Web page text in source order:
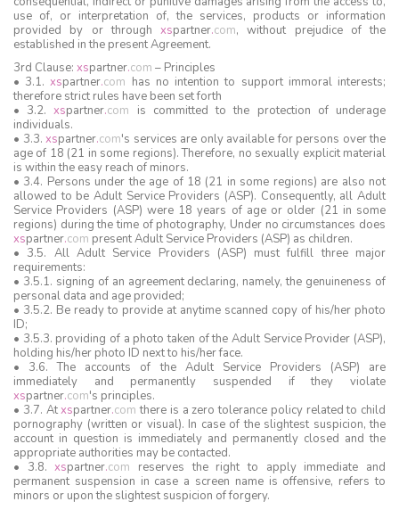
use of, or interpretation of, the services, products or information
provided by or through xspartner.com, without prejudice of the
established in the present Agreement.
3rd Clause: xspartner.com – Principles
• 3.1.xspartner.com has no intention to support immoral interests;
therefore strict rules have been set forth
• 3.2.xspartner.com is committed to the protection of underage
individuals.
• 3.3. xspartner.com's services are only available for persons over the
age of 18 (21 in some regions). Therefore, no sexually explicit material
is within the easy reach of minors.
• 3.4. Persons under the age of 18 (21 in some regions) are also not
allowed to be Adult Service Providers (ASP). Consequently, all Adult
Service Providers (ASP) were 18 years of age or older (21 in some
regions) during the time of photography, Under no circumstances does
xspartner.com present Adult Service Providers (ASP) as children.
• 3.5. All Adult Service Providers (ASP) must fulfill three major
requirements:
• 3.5.1. signing of an agreement declaring, namely, the genuineness of
personal data and age provided;
• 3.5.2. Be ready to provide at anytime scanned copy of his/her photo
ID;
• 3.5.3. providing of a photo taken of the Adult Service Provider (ASP),
holding his/her photo ID next to his/her face.
• 3.6. The accounts of the Adult Service Providers (ASP) are
immediately and permanently suspended if they violate
xspartner.com's principles.
• 3.7. Atxspartner.com there is a zero tolerance policy related to child
pornography (written or visual). In case of the slightest suspicion, the
account in question is immediately and permanently closed and the
appropriate authorities may be contacted.
• 3.8.xspartner.com reserves the right to apply immediate and
permanent suspension in case a screen name is offensive, refers to
minors or upon the slightest suspicion of forgery.